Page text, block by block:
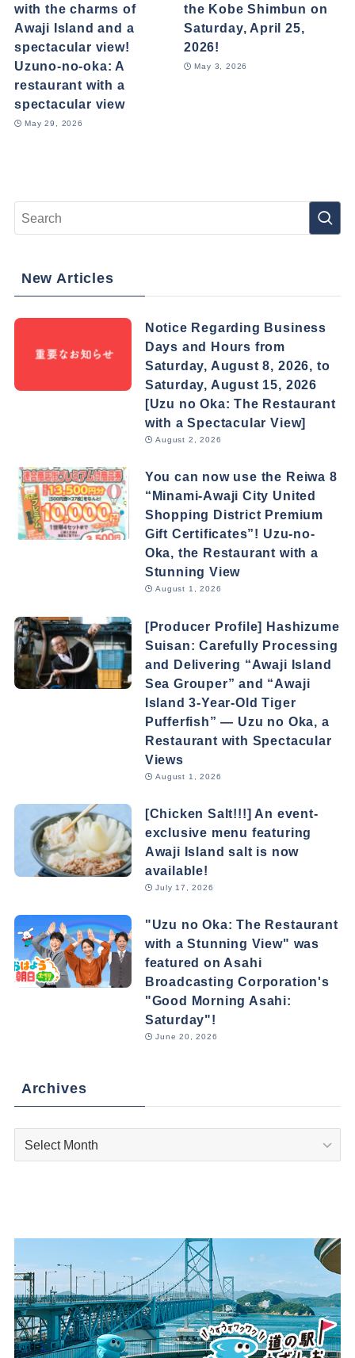
with the charms of
Awaji Island and a
spectacular view!
Uzuno-no-oka: A
restaurant with a
spectacular view
May 29, 2026
the Kobe Shimbun on
Saturday, April 25,
2026!
May 3, 2026
New Articles
Notice Regarding Business
Days and Hours from
Saturday, August 8, 2026, to
Saturday, August 15, 2026
[Uzu no Oka: The Restaurant
with a Spectacular View]
August 2, 2026
You can now use the Reiwa 8
“Minami-Awaji City United
Shopping District Premium
Gift Certificates”! Uzu-no-
Oka, the Restaurant with a
Stunning View
August 1, 2026
[Producer Profile] Hashizume
Suisan: Carefully Processing
and Delivering “Awaji Island
Sea Grouper” and “Awaji
Island 3-Year-Old Tiger
Pufferfish” — Uzu no Oka, a
Restaurant with Spectacular
Views
August 1, 2026
[Chicken Salt!!!] An event-
exclusive menu featuring
Awaji Island salt is now
available!
July 17, 2026
"Uzu no Oka: The Restaurant
with a Stunning View" was
featured on Asahi
Broadcasting Corporation's
"Good Morning Asahi:
Saturday"!
June 20, 2026
Archives
Archives